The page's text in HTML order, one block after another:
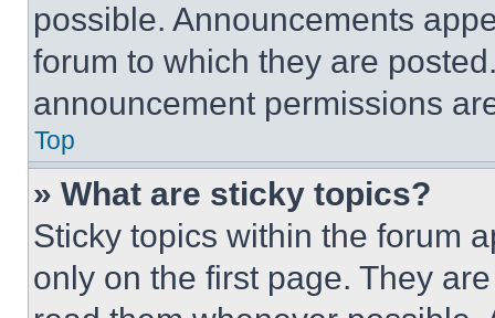
possible. Announcements
forum to which they are
announcement permissions
Top
» What are sticky topics?
Sticky topics within the forum
only on the first page. They